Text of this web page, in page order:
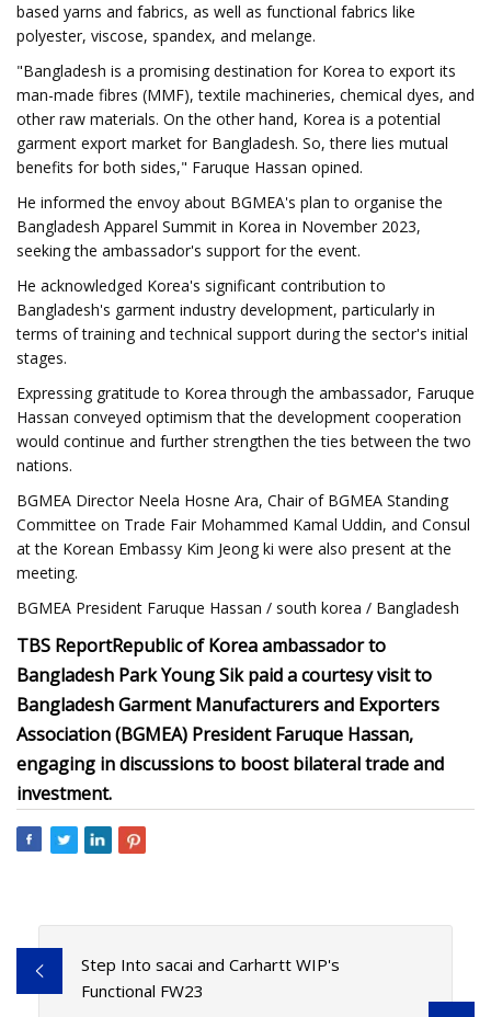
based yarns and fabrics, as well as functional fabrics like
polyester, viscose, spandex, and melange.
"Bangladesh is a promising destination for Korea to export its
man-made fibres (MMF), textile machineries, chemical dyes, and
other raw materials. On the other hand, Korea is a potential
garment export market for Bangladesh. So, there lies mutual
benefits for both sides," Faruque Hassan opined.
He informed the envoy about BGMEA's plan to organise the
Bangladesh Apparel Summit in Korea in November 2023,
seeking the ambassador's support for the event.
He acknowledged Korea's significant contribution to
Bangladesh's garment industry development, particularly in
terms of training and technical support during the sector's initial
stages.
Expressing gratitude to Korea through the ambassador, Faruque
Hassan conveyed optimism that the development cooperation
would continue and further strengthen the ties between the two
nations.
BGMEA Director Neela Hosne Ara, Chair of BGMEA Standing
Committee on Trade Fair Mohammed Kamal Uddin, and Consul
at the Korean Embassy Kim Jeong ki were also present at the
meeting.
BGMEA President Faruque Hassan / south korea / Bangladesh
TBS ReportRepublic of Korea ambassador to
Bangladesh Park Young Sik paid a courtesy visit to
Bangladesh Garment Manufacturers and Exporters
Association (BGMEA) President Faruque Hassan,
engaging in discussions to boost bilateral trade and
investment.
Step Into sacai and Carhartt WIP's
Functional FW23